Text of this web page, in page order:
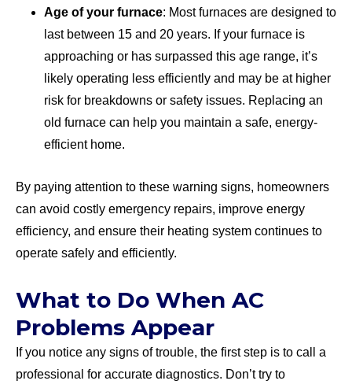
Age of your furnace: Most furnaces are designed to
last between 15 and 20 years. If your furnace is
approaching or has surpassed this age range, it’s
likely operating less efficiently and may be at higher
risk for breakdowns or safety issues. Replacing an
old furnace can help you maintain a safe, energy-
efficient home.
By paying attention to these warning signs, homeowners
can avoid costly emergency repairs, improve energy
efficiency, and ensure their heating system continues to
operate safely and efficiently.
What to Do When AC
Problems Appear
If you notice any signs of trouble, the first step is to call a
professional for accurate diagnostics. Don’t try to